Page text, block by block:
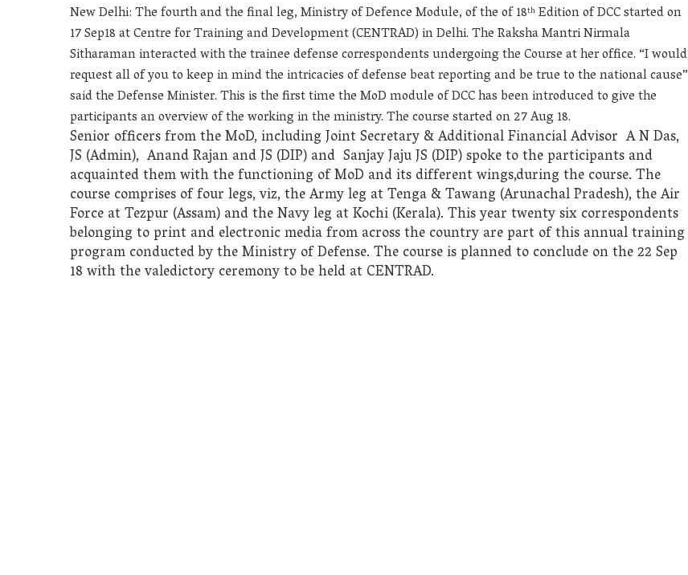
New Delhi: The fourth and the final leg, Ministry of Defence Module, of the of 18th Edition of DCC started on
17 Sep18 at Centre for Training and Development (CENTRAD) in Delhi. The Raksha Mantri Nirmala
Sitharaman interacted with the trainee defense correspondents undergoing the Course at her office. “I would
request all of you to keep in mind the intricacies of defense beat reporting and be true to the national cause”
said the Defense Minister. This is the first time the MoD module of DCC has been introduced to give the
participants an overview of the working in the ministry. The course started on 27 Aug 18.
Senior officers from the MoD, including Joint Secretary & Additional Financial Advisor A N Das,
JS (Admin), Anand Rajan and JS (DIP) and Sanjay Jaju JS (DIP) spoke to the participants and
acquainted them with the functioning of MoD and its different wings,during the course. The
course comprises of four legs, viz, the Army leg at Tenga & Tawang (Arunachal Pradesh), the Air
Force at Tezpur (Assam) and the Navy leg at Kochi (Kerala). This year twenty six correspondents
belonging to print and electronic media from across the country are part of this annual training
program conducted by the Ministry of Defense. The course is planned to conclude on the 22 Sep
18 with the valedictory ceremony to be held at CENTRAD.